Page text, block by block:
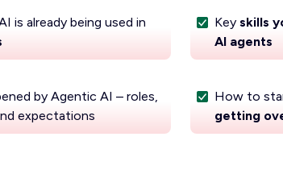
is already being used in
Key skills
AI agents
by Agentic AI – roles,
expectations
How to
getting